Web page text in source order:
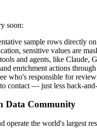
soon:
sample rows directly
sensitive values are
and agents, like Claude,
enrichment actions
who's responsible for
contact — just less back-
Data Community
operate the world's largest